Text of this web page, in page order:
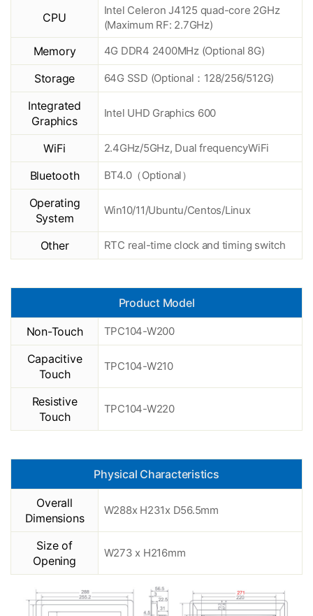
CPU
Intel Celeron J4125 quad-core 2GHz
(Maximum RF: 2.7GHz)
Memory 4G DDR4 2400MHz (Optional 8G)
Storage 64G SSD (Optional：128/256/512G)
Integrated
Graphics
Intel UHD Graphics 600
WiFi 2.4GHz/5GHz, Dual frequencyWiFi
Bluetooth BT4.0（Optional）
Operating
System
Win10/11/Ubuntu/Centos/Linux
Other RTC real-time clock and timing switch
Product Model
Non-Touch TPC104-W200
Capacitive
Touch
TPC104-W210
Resistive
Touch
TPC104-W220
Physical Characteristics
Overall
Dimensions
W288x H231x D56.5mm
Size of
Opening
W273 x H216mm